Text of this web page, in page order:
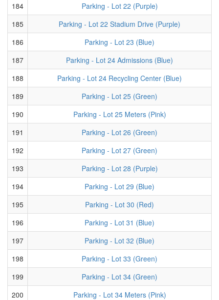
184
Parking - Lot 22 (Purple)
185
Parking - Lot 22 Stadium Drive (Purple)
186
Parking - Lot 23 (Blue)
187
Parking - Lot 24 Admissions (Blue)
188
Parking - Lot 24 Recycling Center (Blue)
189
Parking - Lot 25 (Green)
190
Parking - Lot 25 Meters (Pink)
191
Parking - Lot 26 (Green)
192
Parking - Lot 27 (Green)
193
Parking - Lot 28 (Purple)
194
Parking - Lot 29 (Blue)
195
Parking - Lot 30 (Red)
196
Parking - Lot 31 (Blue)
197
Parking - Lot 32 (Blue)
198
Parking - Lot 33 (Green)
199
Parking - Lot 34 (Green)
200
Parking - Lot 34 Meters (Pink)